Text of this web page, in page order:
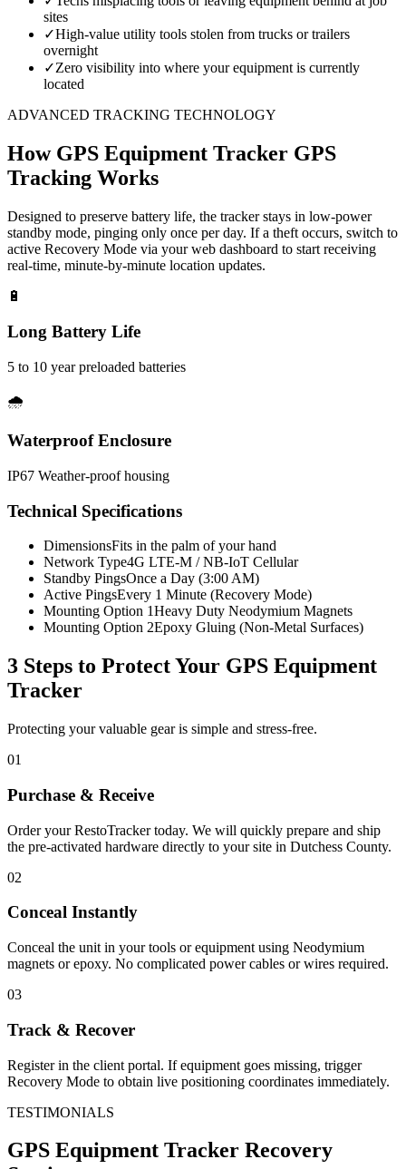
sites
✓High-value utility tools stolen from trucks or trailers
overnight
✓Zero visibility into where your equipment is currently
located
ADVANCED TRACKING TECHNOLOGY
How GPS Equipment Tracker GPS
Tracking Works
Designed to preserve battery life, the tracker stays in low-power
standby mode, pinging only once per day. If a theft occurs, switch to
active Recovery Mode via your web dashboard to start receiving
real-time, minute-by-minute location updates.
🔋
Long Battery Life
5 to 10 year preloaded batteries
🌧️
Waterproof Enclosure
IP67 Weather-proof housing
Technical Specifications
DimensionsFits in the palm of your hand
Network Type4G LTE-M / NB-IoT Cellular
Standby PingsOnce a Day (3:00 AM)
Active PingsEvery 1 Minute (Recovery Mode)
Mounting Option 1Heavy Duty Neodymium Magnets
Mounting Option 2Epoxy Gluing (Non-Metal Surfaces)
3 Steps to Protect Your GPS Equipment
Tracker
Protecting your valuable gear is simple and stress-free.
01
Purchase & Receive
Order your RestoTracker today. We will quickly prepare and ship
the pre-activated hardware directly to your site in Dutchess County.
02
Conceal Instantly
Conceal the unit in your tools or equipment using Neodymium
magnets or epoxy. No complicated power cables or wires required.
03
Track & Recover
Register in the client portal. If equipment goes missing, trigger
Recovery Mode to obtain live positioning coordinates immediately.
TESTIMONIALS
GPS Equipment Tracker Recovery